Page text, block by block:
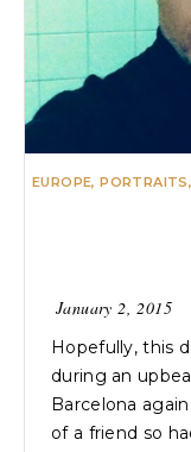
EUROPE,PORTRAITS,
January 2, 2015
Hopefully, this
during an
Barcelona
of a friend so